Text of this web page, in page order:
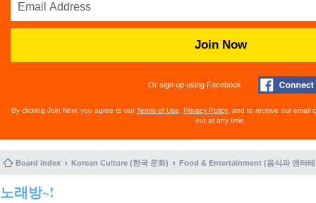
Join Now
Or sign up using Facebook
By clicking Join Now, you agree to ourTerms of Use Privacy Policy , and to receive our email
out at any time.
Board index Korean Culture (한국 문화) Food & Entertainment (음식과 엔터테
노래방~!